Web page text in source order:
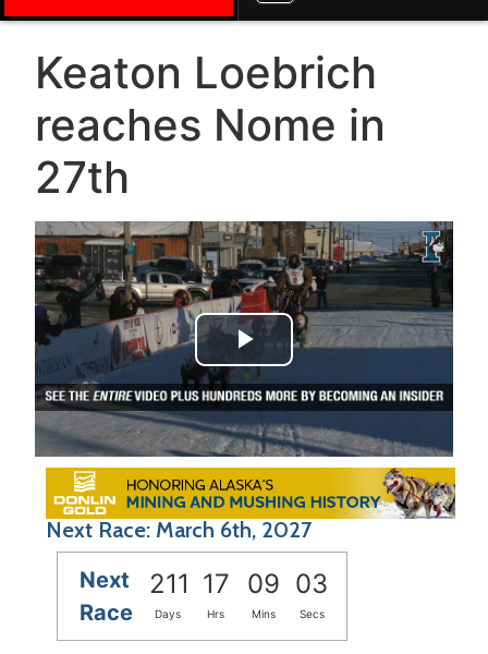
Keaton Loebrich
reaches Nome in
27th
Play Video
Next Race: March 6th, 2027
Next
Race
211 17 09 03
Days Hrs Mins Secs